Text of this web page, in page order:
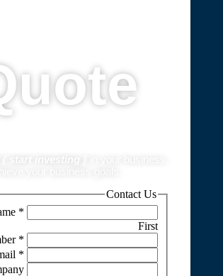
start investing }
Contact Us
*
First
*
*